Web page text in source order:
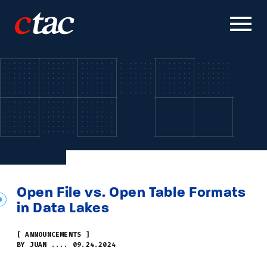
Solutions
Work
About
Contact
Open File vs. Open Table Formats
in Data Lakes
[ ANNOUNCEMENTS ]
BY JUAN .... 09.24.2024